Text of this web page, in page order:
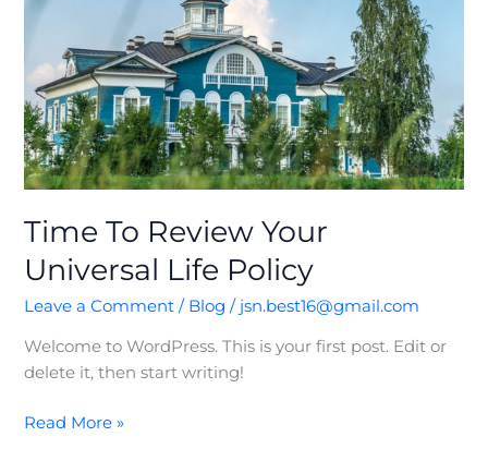
Time To Review Your
Universal Life Policy
Leave a Comment / Blog / jsn.best16@gmail.com
Welcome to WordPress. This is your first post. Edit or
delete it, then start writing!
Policy
Read More »